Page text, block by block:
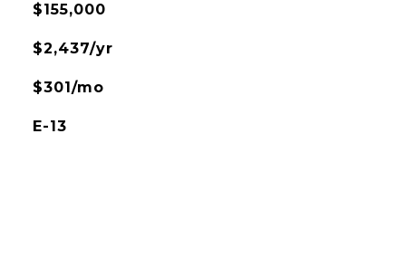
$155,000
$2,437/yr
$301/mo
E-13